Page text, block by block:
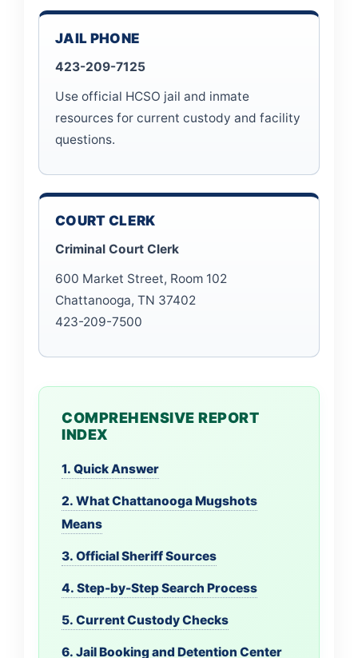
JAIL PHONE
423-209-7125
Use official HCSO jail and inmate
resources for current custody and facility
questions.
COURT CLERK
Criminal Court Clerk
600 Market Street, Room 102
Chattanooga, TN 37402
423-209-7500
COMPREHENSIVE REPORT
INDEX
1. Quick Answer
2. What Chattanooga Mugshots
Means
3. Official Sheriff Sources
4. Step-by-Step Search Process
5. Current Custody Checks
6. Jail Booking and Detention Center